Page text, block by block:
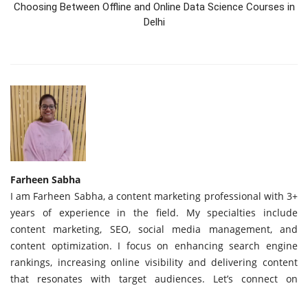
Choosing Between Offline and Online Data Science Courses in
Delhi
Farheen Sabha
I am Farheen Sabha, a content marketing professional with 3+
years of experience in the field. My specialties include
content marketing, SEO, social media management, and
content optimization. I focus on enhancing search engine
rankings, increasing online visibility and delivering content
that resonates with target audiences. Let’s connect on